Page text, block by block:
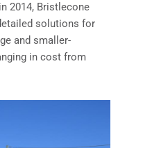
2014, Bristlecone
solutions for
and smaller-
in cost from